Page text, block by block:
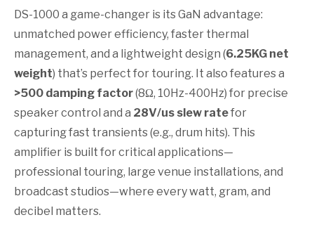
DS-1000 a game-changer is its GaN advantage:
unmatched power efficiency, faster thermal
management, and a lightweight design (6.25KG net
weight) that’s perfect for touring. It also features a
>500 damping factor(8Ω, 10Hz-400Hz) for precise
speaker control and a 28V/us slew ratefor
capturing fast transients (e.g., drum hits). This
amplifier is built for critical applications—
professional touring, large venue installations, and
broadcast studios—where every watt, gram, and
decibel matters.